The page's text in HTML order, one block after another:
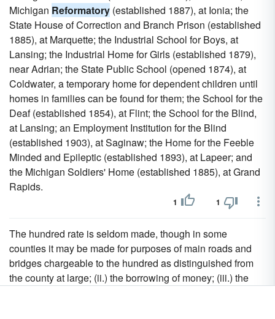
Michigan Reformatory (established 1887), at Ionia; the
State House of Correction and Branch Prison (established
1885), at Marquette; the Industrial School for Boys, at
Lansing; the Industrial Home for Girls (established 1879),
near Adrian; the State Public School (opened 1874), at
Coldwater, a temporary home for dependent children until
homes in families can be found for them; the School for the
Deaf (established 1854), at Flint; the School for the Blind,
at Lansing; an Employment Institution for the Blind
(established 1903), at Saginaw; the Home for the Feeble
Minded and Epileptic (established 1893), at Lapeer; and
the Michigan Soldiers' Home (established 1885), at Grand
Rapids.
1 1
The hundred rate is seldom made, though in some
counties it may be made for purposes of main roads and
bridges chargeable to the hundred as distinguished from
the county at large; (ii.) the borrowing of money; (iii.) the